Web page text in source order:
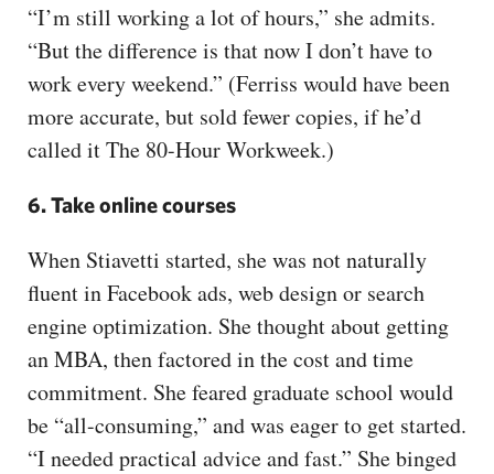
“I’m still working a lot of hours,” she admits.
“But the difference is that now I don’t have to
work every weekend.” (Ferriss would have been
more accurate, but sold fewer copies, if he’d
called it The 80-Hour Workweek.)
6. Take online courses
When Stiavetti started, she was not naturally
fluent in Facebook ads, web design or search
engine optimization. She thought about getting
an MBA, then factored in the cost and time
commitment. She feared graduate school would
be “all-consuming,” and was eager to get started.
“I needed practical advice and fast.” She binged